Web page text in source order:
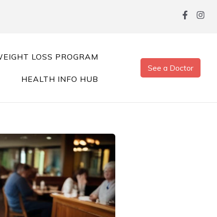
LOSS PROGRAM
HEALTH INFO HUB
See a Doctor